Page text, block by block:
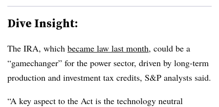
Dive Insight:
The IRA, which became law last month, could be a
“gamechanger” for the power sector, driven by long-term
production and investment tax credits, S&P analysts said.
“A key aspect to the Act is the technology neutral